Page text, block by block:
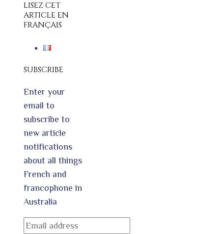
LISEZ CET
ARTICLE EN
FRANÇAIS
SUBSCRIBE
Enter your
email to
subscribe to
new article
notifications
about all things
French and
francophone in
Australia
Email